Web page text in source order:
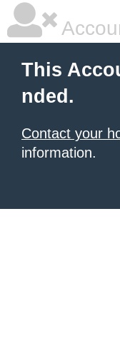
This
nded.
Contact your
information.